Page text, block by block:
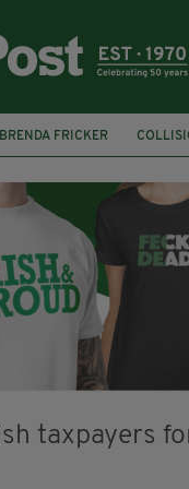
BRENDA FRICKER